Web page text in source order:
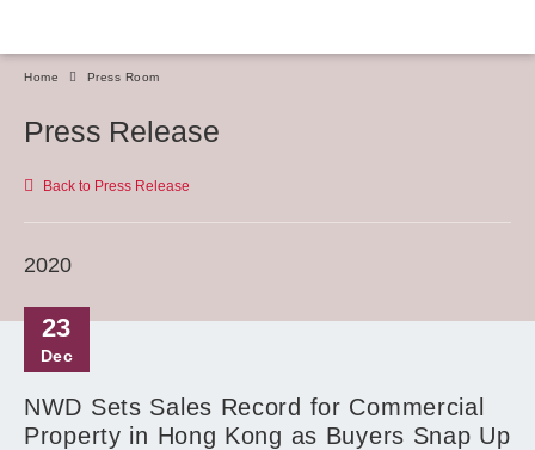
Home Press Room
Press Release
Back to Press Release
2020
23
Dec
NWD Sets Sales Record for Commercial
Property in Hong Kong as Buyers Snap Up